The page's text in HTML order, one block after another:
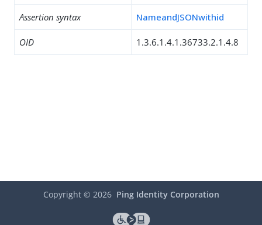
Assertion syntax NameandJSONwithid
OID 1.3.6.1.4.1.36733.2.1.4.8
Copyright © 2026 Ping Identity Corporation